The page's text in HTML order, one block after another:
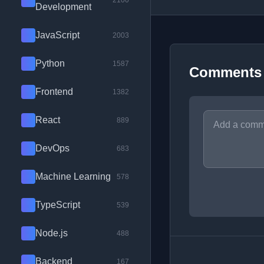
Development
JavaScript 2003
Python 1587
Frontend 1382
React 889
DevOps 683
Machine Learning 578
TypeScript 539
Node.js 488
Backend 167
Comments